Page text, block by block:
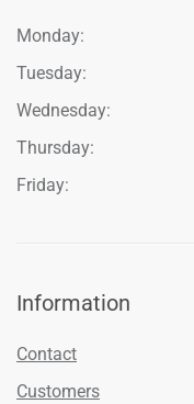
Monday:
Tuesday:
Wednesday:
Thursday:
Friday:
Information
Contact
Customers